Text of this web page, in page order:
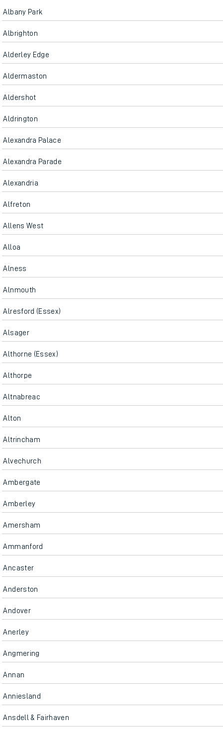
Albany Park
Albrighton
Alderley Edge
Aldermaston
Aldershot
Aldrington
Alexandra Palace
Alexandra Parade
Alexandria
Alfreton
Allens West
Alloa
Alness
Alnmouth
Alresford (Essex)
Alsager
Althorne (Essex)
Althorpe
Altnabreac
Alton
Altrincham
Alvechurch
Ambergate
Amberley
Amersham
Ammanford
Ancaster
Anderston
Andover
Anerley
Angmering
Annan
Anniesland
Ansdell & Fairhaven